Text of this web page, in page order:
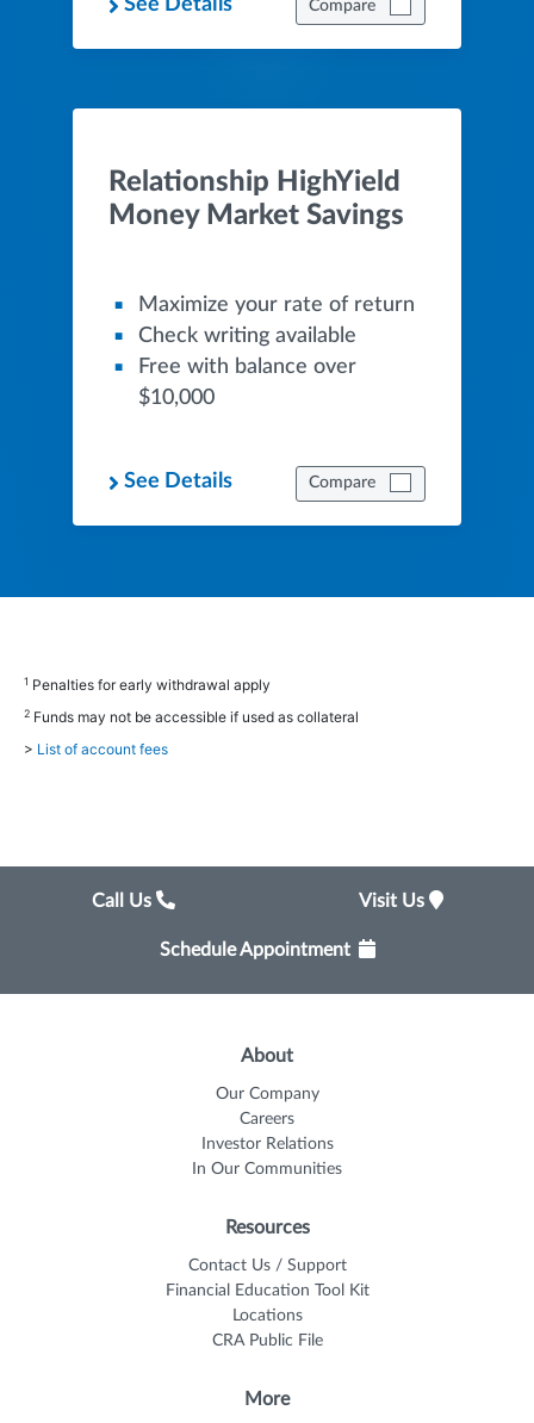
See Details Compare
Relationship HighYield
Money Market Savings
Maximize your rate of return
Check writing available
Free with balance over
$10,000
See Details Compare
1 Penalties for early withdrawal apply
2 Funds may not be accessible if used as collateral
> List of account fees
Call Us Visit Us
Schedule Appointment
About
Our Company
Careers
Investor Relations
In Our Communities
Resources
Contact Us / Support
Financial Education Tool Kit
Locations
CRA Public File
More